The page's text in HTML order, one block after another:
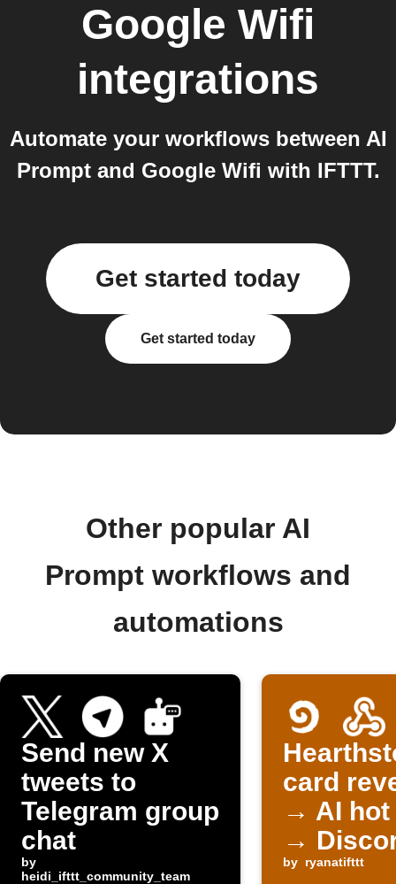
Google Wifi
integrations
Automate your workflows between AI
Prompt and Google Wifi with IFTTT.
Get started today
Get started today
Other popular AI
Prompt workflows and
automations
Send new X
tweets to
Telegram group
chat
by
heidi_ifttt_community_team
card
→ AI hot
→
by ryanatifttt